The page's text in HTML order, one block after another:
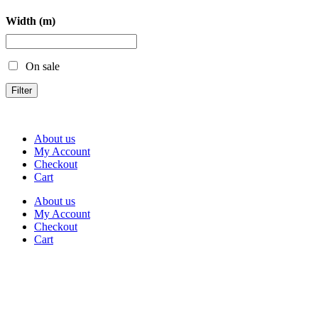
Width (m)
On sale
Filter
About us
My Account
Checkout
Cart
About us
My Account
Checkout
Cart